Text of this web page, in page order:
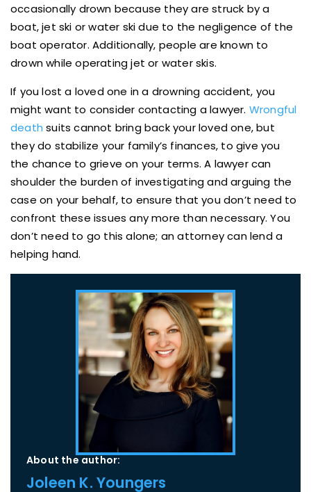
occasionally drown because they are struck by a
boat, jet ski or water ski due to the negligence of the
boat operator. Additionally, people are known to
drown while operating jet or water skis.
If you lost a loved one in a drowning accident, you
might want to consider contacting a lawyer. Wrongful
death suits cannot bring back your loved one, but
they do stabilize your family’s finances, to give you
the chance to grieve on your terms. A lawyer can
shoulder the burden of investigating and arguing the
case on your behalf, to ensure that you don’t need to
confront these issues any more than necessary. You
don’t need to go this alone; an attorney can lend a
helping hand.
About the author:
Joleen K. Youngers